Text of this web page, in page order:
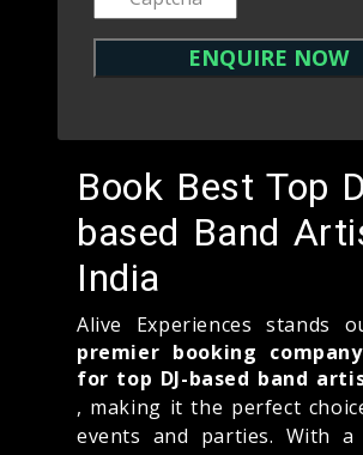
Book Best Top
based Band
India
Alive Experiences stands
premier booking
for top DJ-based band
, making it the perfect
events and parties. With